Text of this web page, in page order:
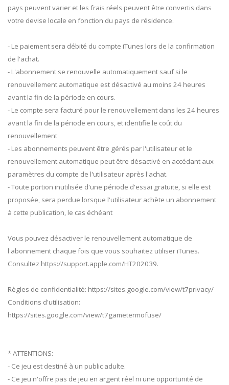
pays peuvent varier et les frais réels peuvent être convertis dans
votre devise locale en fonction du pays de résidence.
- Le paiement sera débité du compte iTunes lors de la confirmation
de l'achat.
- L'abonnement se renouvelle automatiquement sauf si le
renouvellement automatique est désactivé au moins 24 heures
avant la fin de la période en cours.
- Le compte sera facturé pour le renouvellement dans les 24 heures
avant la fin de la période en cours, et identifie le coût du
renouvellement
- Les abonnements peuvent être gérés par l'utilisateur et le
renouvellement automatique peut être désactivé en accédant aux
paramètres du compte de l'utilisateur après l'achat.
- Toute portion inutilisée d'une période d'essai gratuite, si elle est
proposée, sera perdue lorsque l'utilisateur achète un abonnement
à cette publication, le cas échéant
Vous pouvez désactiver le renouvellement automatique de
l'abonnement chaque fois que vous souhaitez utiliser iTunes.
Consultez https://support.apple.com/HT202039.
Règles de confidentialité: https://sites.google.com/view/t7privacy/
Conditions d'utilisation:
https://sites.google.com/view/t7gametermofuse/
* ATTENTIONS:
- Ce jeu est destiné à un public adulte.
- Ce jeu n'offre pas de jeu en argent réel ni une opportunité de